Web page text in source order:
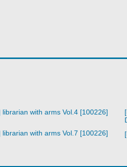
librarian with arms Vol.4 [100226]
librarian with arms Vol.7 [100226]